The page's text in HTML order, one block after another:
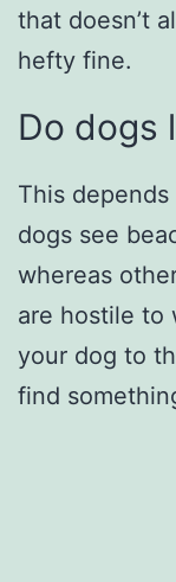
that doesn’t
hefty fine.
Do dogs
This
dogs see
whereas
are hostile to
your dog to
find